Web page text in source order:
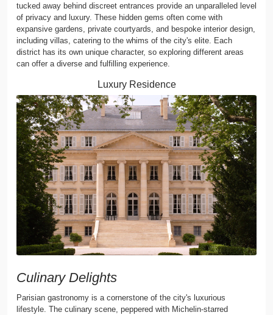
tucked away behind discreet entrances provide an unparalleled level
of privacy and luxury. These hidden gems often come with
expansive gardens, private courtyards, and bespoke interior design,
including villas, catering to the whims of the city's elite. Each
district has its own unique character, so exploring different areas
can offer a diverse and fulfilling experience.
Luxury Residence
Culinary Delights
Parisian gastronomy is a cornerstone of the city's luxurious
lifestyle. The culinary scene, peppered with Michelin-starred